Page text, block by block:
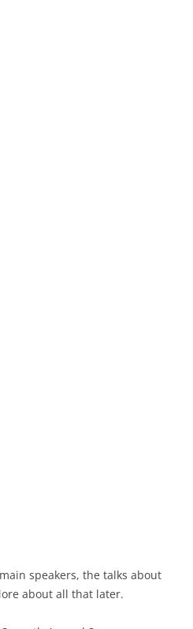
speakers, the talks about
about all that later.